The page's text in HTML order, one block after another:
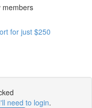
members
for just $250
need to login.